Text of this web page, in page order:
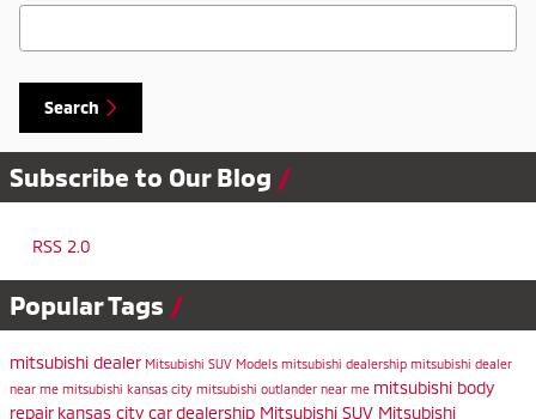
Search Blog
Search
Subscribe to Our Blog
RSS 2.0
Popular Tags
mitsubishi dealer Mitsubishi SUV Models mitsubishi dealership mitsubishi dealer
near me mitsubishi kansas city mitsubishi outlander near me mitsubishi body
repair kansas city car dealership Mitsubishi SUV Mitsubishi